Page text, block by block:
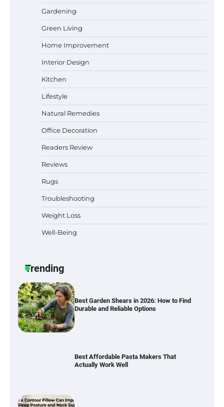
Gardening
Green Living
Home Improvement
Interior Design
Kitchen
Lifestyle
Natural Remedies
Office Decoration
Readers Review
Reviews
Rugs
Troubleshooting
Weight Loss
Well-Being
Trending
Best Affordable Pasta Makers That
Actually Work Well
Why Homeowners in Miami, FL Prefer
Simple Bathroom Door Unlock Methods
Best Indoor Potting Blend Tips for Plant
Lovers in Austin, TX
Best Garden Shears in 2026: How to Find
Durable and Reliable Options
Best Affordable Pasta Makers That
Actually Work Well